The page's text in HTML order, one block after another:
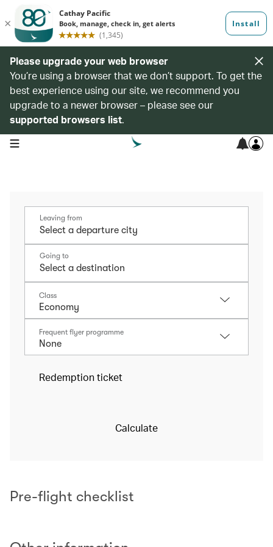
Please upgrade your web browser
You’re using a browser that we don’t support. To get the
best experience using our site, we recommend you
upgrade to a newer browser – please see our
supported browsers list.
open navigation menu
Leaving from
Going to
Class
Frequent flyer programme
Redemption ticket
Calculate
Pre-flight checklist